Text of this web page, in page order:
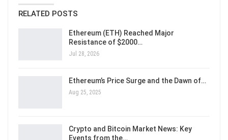
RELATED POSTS
Ethereum (ETH) Reached Major
Resistance of $2000…
Jul 28, 2026
Ethereum’s Price Surge and the Dawn of…
Aug 25, 2025
Crypto and Bitcoin Market News: Key
Events from the…